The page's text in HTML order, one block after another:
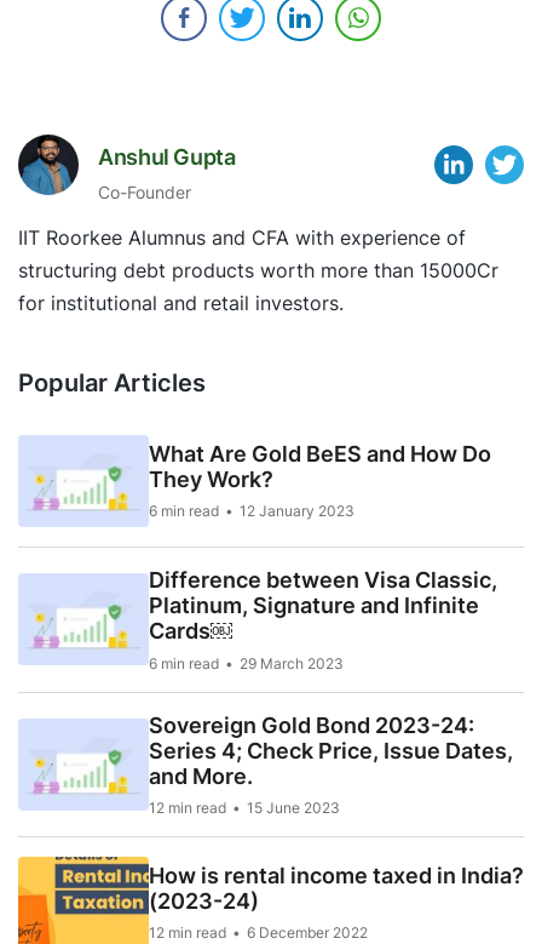
Anshul Gupta
Co-Founder
IIT Roorkee Alumnus and CFA with experience of
structuring debt products worth more than 15000Cr
for institutional and retail investors.
Popular Articles
What Are Gold BeES and How Do
They Work?
6 min read 12 January 2023
Difference between Visa Classic,
Platinum, Signature and Infinite
Cards￼
6 min read 29 March 2023
Sovereign Gold Bond 2023-24:
Series 4; Check Price, Issue Dates,
and More.
12 min read 15 June 2023
How is rental income taxed in India?
(2023-24)
12 min read 6 December 2022